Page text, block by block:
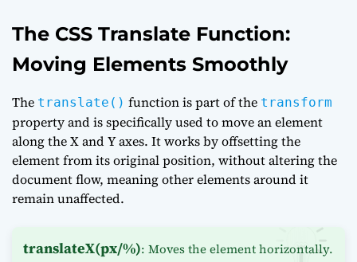
The CSS Translate Function:
Moving Elements Smoothly
The translate() function is part of the transform
property and is specifically used to move an element
along the X and Y axes. It works by offsetting the
element from its original position, without altering the
document flow, meaning other elements around it
remain unaffected.
translateX(px/%): Moves the element horizontally.